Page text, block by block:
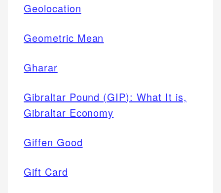
Geolocation
Geometric Mean
Gharar
Gibraltar Pound (GIP): What It is,
Gibraltar Economy
Giffen Good
Gift Card